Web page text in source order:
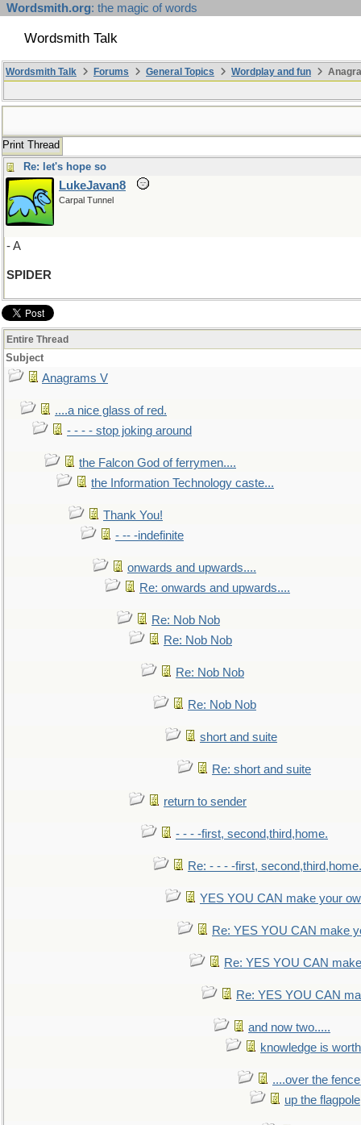
Wordsmith.org: the magic of words
Wordsmith Talk
Wordsmith Talk Forums General Topics Wordplay and fun
Print Thread
Re: let's hope so
LukeJavan8
Carpal Tunnel
- A
SPIDER
Entire Thread
Subject
Anagrams V
....a nice glass of red.
- - - - stop joking around
the Falcon God of ferrymen....
the Information Technology caste...
Thank You!
- -- -indefinite
onwards and upwards....
Re: onwards and upwards....
Re: Nob Nob
Re: Nob Nob
Re: Nob Nob
Re: Nob Nob
short and suite
Re: short and suite
return to sender
- - - -first, second,third,home.
Re: - - - -first, second,third,home.
YES YOU CAN make your
Re: YES YOU CAN make
Re: YES YOU CAN
Re: YES YOU CAN
and now two.....
knowledge is
....over the
up the flagpole